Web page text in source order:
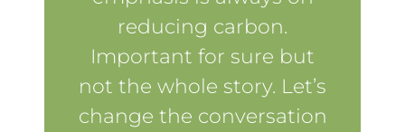
reducing carbon.
Important for sure but
not the whole story. Let’s
change the conversation